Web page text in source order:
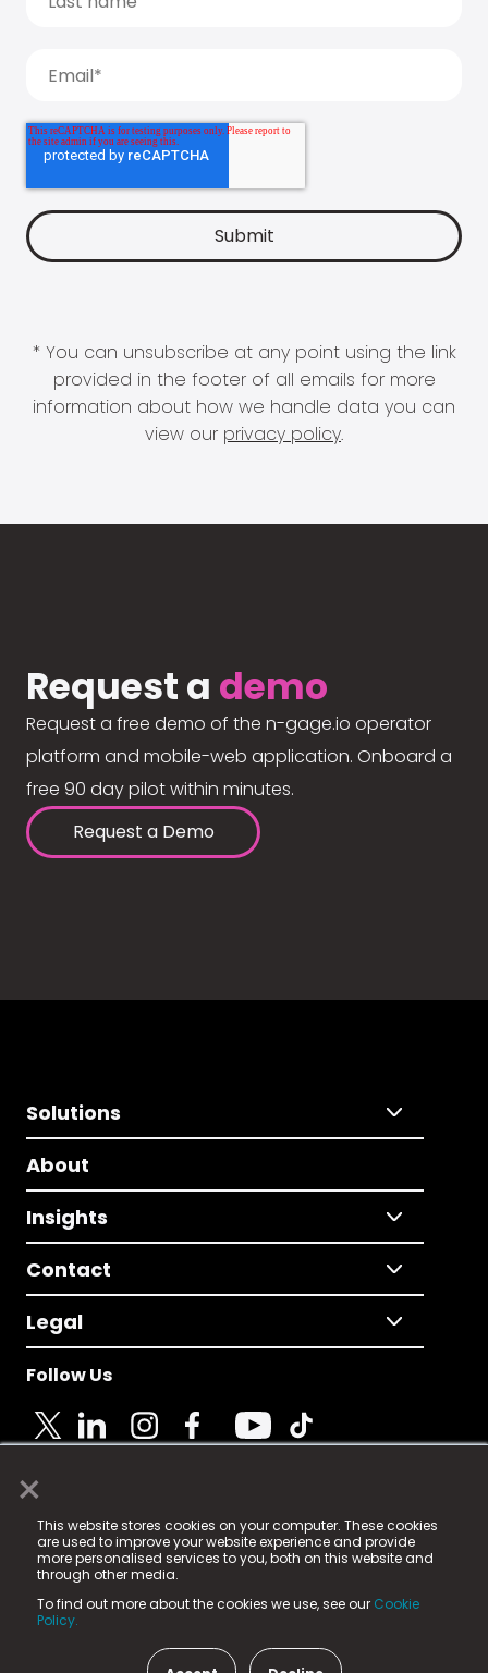
×
This website stores cookies on your computer. These cookies
are used to improve your website experience and provide
more personalised services to you, both on this website and
through other media.
To find out more about the cookies we use, see our Cookie
Policy.
* You can unsubscribe at any point using the link
provided in the footer of all emails for more
information about how we handle data you can
view our privacy policy.
Request a demo
Request a free demo of the n-gage.io operator
platform and mobile-web application. Onboard a
free 90 day pilot within minutes.
Request a Demo
Solutions
About
Insights
Contact
Legal
Follow Us
© 2025 Fame Media Tech Limited. n-gage.io is a
registered trademark.
Fame Media Tech (trading as n-gage.io) is registered
in England & Wales
15 Parsons Court, Welbury Way, Aycliffe Business Park,
County Durham, DL5 6ZE (Company Number